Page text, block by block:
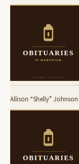
Allison “Shelly” Johnson